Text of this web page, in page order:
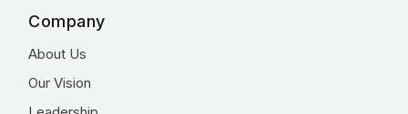
Company
About Us
Our Vision